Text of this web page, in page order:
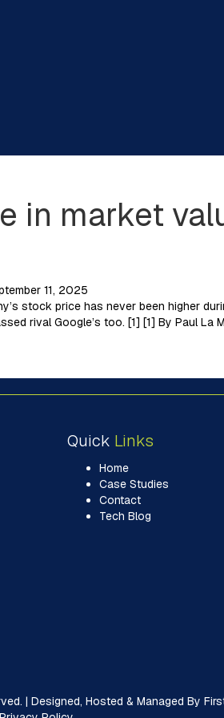
in market
11, 2025
stock price has never been higher
rival Google’s too. [1] [1] By Paul La
Quick Links
Home
Case Studies
Contact
Tech Blog
| Designed, Hosted & Managed By